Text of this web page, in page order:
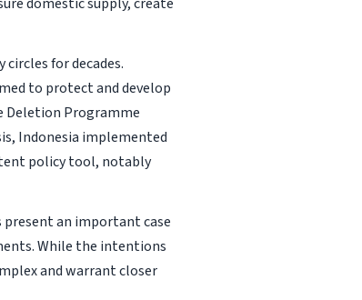
for decades.
to protect and develop
Deletion Programme
Indonesia implemented
policy tool, notably
present an important case
While the intentions
and warrant closer